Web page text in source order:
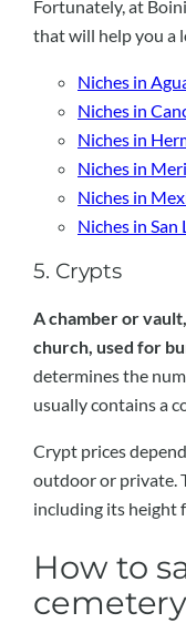
Fortunately, at
that will help you a
Niches in
Niches in
Niches in
Niches in
Niches in
Niches in San
5. Crypts
A chamber or
church, used for
determines the
usually contains a
Crypt prices
outdoor or private.
including its height
How to
cemetery